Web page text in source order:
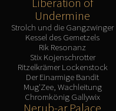
Undermine
Strolch und die Gangzwinger
Kessel des Gemetzels
Rik Resonanz
Stix Kojenschrotter
Ritzelkrämer Lockenstock
Der Einarmige Bandit
Mug'Zee, Wachleitung
Chromkönig Gallywix
Nerub-ar Palace